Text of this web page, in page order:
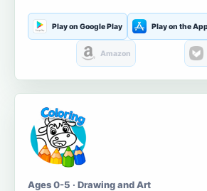
Play on Google Play Play on the
Amazon
Ages 0-5 · Drawing and Art